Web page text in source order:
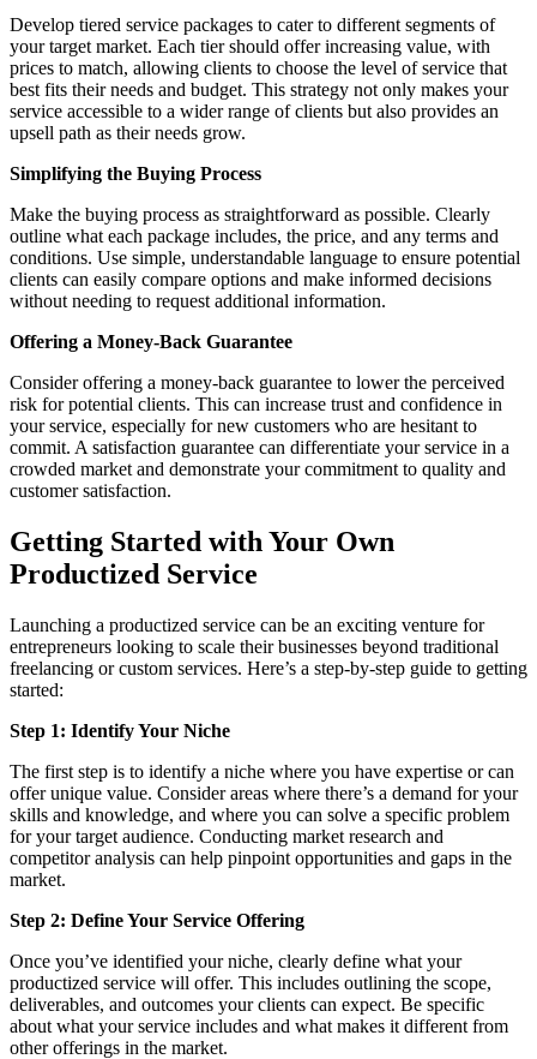
Develop tiered service packages to cater to different segments of
your target market. Each tier should offer increasing value, with
prices to match, allowing clients to choose the level of service that
best fits their needs and budget. This strategy not only makes your
service accessible to a wider range of clients but also provides an
upsell path as their needs grow.
Simplifying the Buying Process
Make the buying process as straightforward as possible. Clearly
outline what each package includes, the price, and any terms and
conditions. Use simple, understandable language to ensure potential
clients can easily compare options and make informed decisions
without needing to request additional information.
Offering a Money-Back Guarantee
Consider offering a money-back guarantee to lower the perceived
risk for potential clients. This can increase trust and confidence in
your service, especially for new customers who are hesitant to
commit. A satisfaction guarantee can differentiate your service in a
crowded market and demonstrate your commitment to quality and
customer satisfaction.
Getting Started with Your Own
Productized Service
Launching a productized service can be an exciting venture for
entrepreneurs looking to scale their businesses beyond traditional
freelancing or custom services. Here’s a step-by-step guide to getting
started:
Step 1: Identify Your Niche
The first step is to identify a niche where you have expertise or can
offer unique value. Consider areas where there’s a demand for your
skills and knowledge, and where you can solve a specific problem
for your target audience. Conducting market research and
competitor analysis can help pinpoint opportunities and gaps in the
market.
Step 2: Define Your Service Offering
Once you’ve identified your niche, clearly define what your
productized service will offer. This includes outlining the scope,
deliverables, and outcomes your clients can expect. Be specific
about what your service includes and what makes it different from
other offerings in the market.